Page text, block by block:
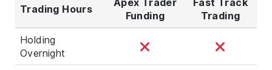
Trading Hours
Apex Trader
Funding
Fast Track
Trading
Holding
Overnight